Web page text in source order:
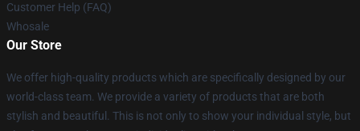
Customer Help (FAQ)
Whosale
Our Store
We offer high-quality products which are specifically designed by our
world-class team. We provide a variety of products that are both
stylish and beautiful. This is not only to show your individual style, but